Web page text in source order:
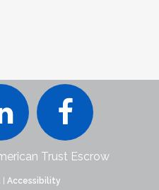
Trust Escrow
Accessibility